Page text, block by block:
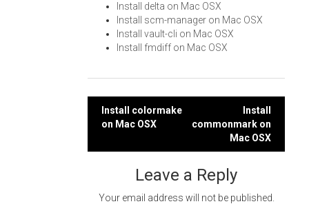
Install delta on Mac OSX
Install scm-manager on Mac OSX
Install vault-cli on Mac OSX
Install fmdiff on Mac OSX
Post
Install colormake
on Mac OSX
Install
commonmark on
Mac OSX
Leave a Reply
Your email address will not be published.